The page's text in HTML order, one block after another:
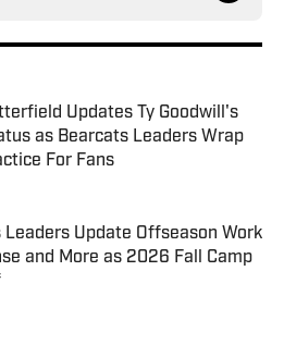
Updates Ty Goodwill's
as Bearcats Leaders Wrap
For Fans
Leaders Update Offseason Work
and More as 2026 Fall Camp
on Invalid Date